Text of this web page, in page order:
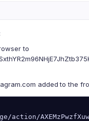
to
added to the